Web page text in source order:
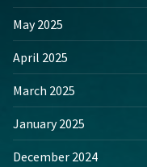
May 2025
April 2025
March 2025
January 2025
December 2024